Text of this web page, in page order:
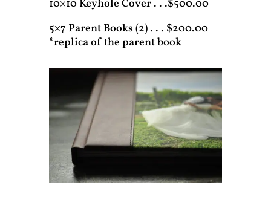
10×10 Keyhole Cover . . .$500.00
5×7 Parent Books (2) . . . $200.00
*replica of the parent book